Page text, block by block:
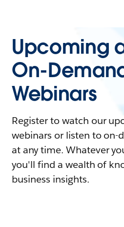
Upcoming
On-
Webinars
Register to watch our
webinars or listen to on-
at any time. Whatever
you'll find a wealth of
business insights.